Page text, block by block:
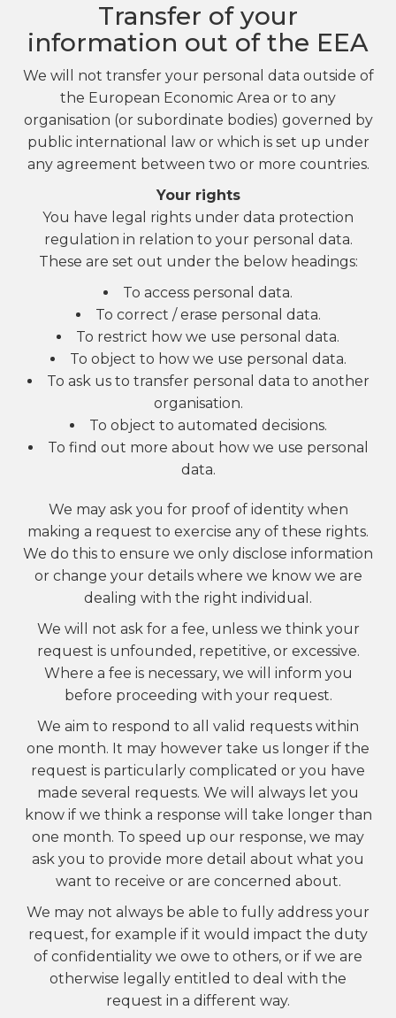
Transfer of your
information out of the EEA
We will not transfer your personal data outside of
the European Economic Area or to any
organisation (or subordinate bodies) governed by
public international law or which is set up under
any agreement between two or more countries.
Your rights
You have legal rights under data protection
regulation in relation to your personal data.
These are set out under the below headings:
To access personal data.
To correct / erase personal data.
To restrict how we use personal data.
To object to how we use personal data.
To ask us to transfer personal data to another
organisation.
To object to automated decisions.
To find out more about how we use personal
data.
We may ask you for proof of identity when
making a request to exercise any of these rights.
We do this to ensure we only disclose information
or change your details where we know we are
dealing with the right individual.
We will not ask for a fee, unless we think your
request is unfounded, repetitive, or excessive.
Where a fee is necessary, we will inform you
before proceeding with your request.
We aim to respond to all valid requests within
one month. It may however take us longer if the
request is particularly complicated or you have
made several requests. We will always let you
know if we think a response will take longer than
one month. To speed up our response, we may
ask you to provide more detail about what you
want to receive or are concerned about.
We may not always be able to fully address your
request, for example if it would impact the duty
of confidentiality we owe to others, or if we are
otherwise legally entitled to deal with the
request in a different way.